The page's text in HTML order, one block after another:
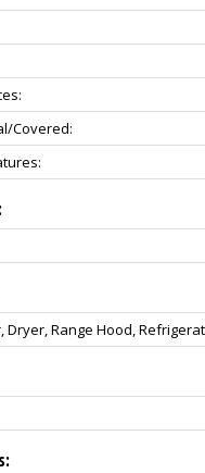
Covered:
Dryer, Range Hood,